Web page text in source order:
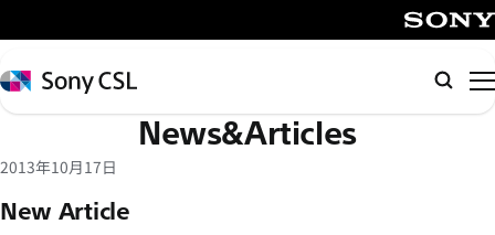
イ
ン
コ
テ
ツ
Sony
CSL
News&Articles
2013年10月17日
New Article